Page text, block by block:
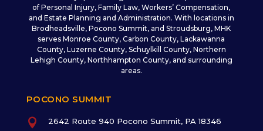
of Personal Injury, Family Law, Workers’ Compensation,
and Estate Planning and Administration. With locations in
Brodheadsville, Pocono Summit, and Stroudsburg, MHK
serves Monroe County, Carbon County, Lackawanna
County, Luzerne County, Schuylkill County, Northern
Lehigh County, Northhampton County, and surrounding
areas.
POCONO SUMMIT
 2642 Route 940 Pocono Summit, PA 18346